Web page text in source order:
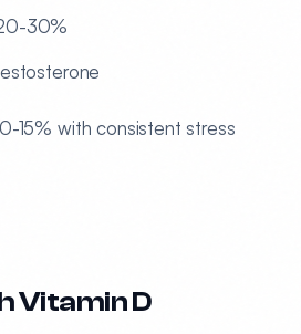
30%
15% with consistent stress
Vitamin D